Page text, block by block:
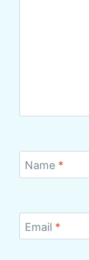
Name *
Email *